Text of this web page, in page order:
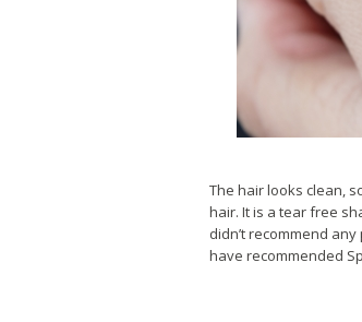
The hair looks clean,
hair. It is a tear free
didn’t recommend
have recommended